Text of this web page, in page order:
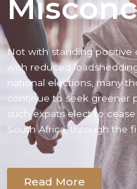
Not with standing positive
with reduced
national elections, many
continue to seek greener
such expats elect to
South Africa, through the
Read More